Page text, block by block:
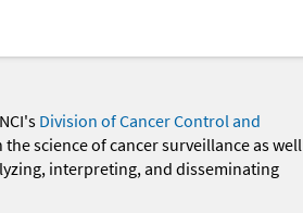
Division of Cancer Control and
science of cancer surveillance as well
interpreting, and disseminating